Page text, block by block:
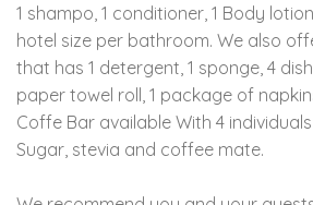
1 shampo, 1 conditioner, 1 Body
hotel size per bathroom. We also
that has 1 detergent, 1 sponge, 4
paper towel roll, 1 package of
Coffe Bar available With 4
Sugar, stevia and coffee mate.